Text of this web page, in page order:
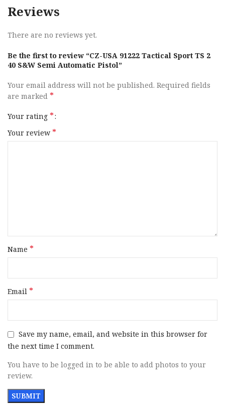
Range
Capacity 17+1
Action SAO
Frame Finish Black Polycoat
Frame Material
Slide Material Steel
Slide
Grips
Sight
Configuration
Serrated Fiber Optic Front / Serrated
Fixed Rear
Safety
Barrel
Reviews
There are no reviews yet.
Be the first to review “CZ-USA 91222 Tactical Sport TS 2
40 S&W Semi Automatic Pistol”
Your email address will not be published. Required fields
are marked *
Your rating *
Your review *
Name *
Email *
Save my name, email, and website in this browser for
the next time I comment.
You have to be logged in to be able to add photos to your
review.